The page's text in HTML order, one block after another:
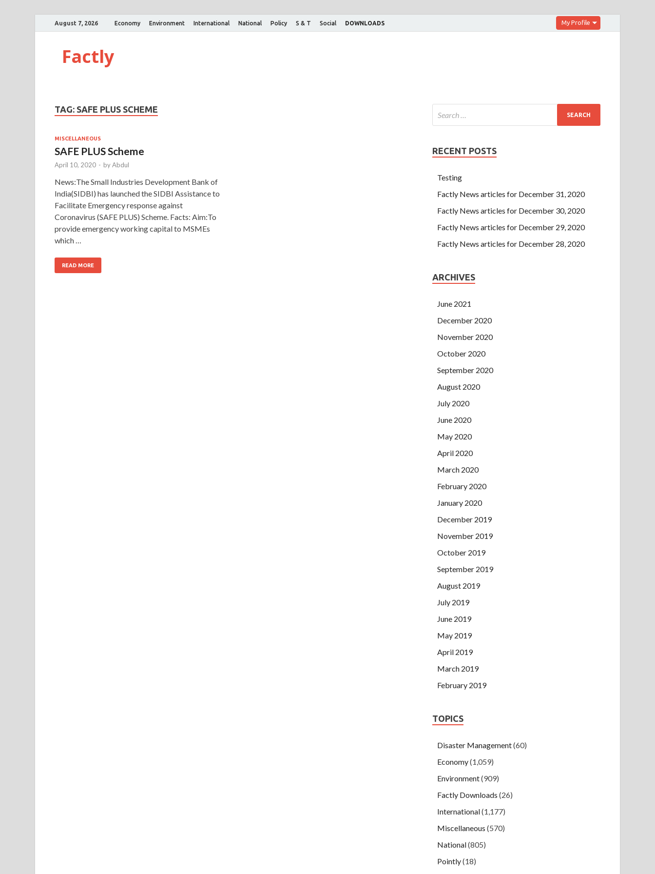
August 7, 2026 Economy Environment International National Policy S & T Social DOWNLOADS My Profile
Factly
TAG: SAFE PLUS SCHEME
MISCELLANEOUS
SAFE PLUS Scheme
April 10, 2020 - byAbdul
News:The Small Industries Development Bank of
India(SIDBI) has launched the SIDBI Assistance to
Facilitate Emergency response against
Coronavirus (SAFE PLUS) Scheme. Facts: Aim:To
provide emergency working capital to MSMEs
which …
READ MORE
RECENT POSTS
Testing
Factly News articles for December 31, 2020
Factly News articles for December 30, 2020
Factly News articles for December 29, 2020
Factly News articles for December 28, 2020
ARCHIVES
June 2021
December 2020
November 2020
October 2020
September 2020
August 2020
July 2020
June 2020
May 2020
April 2020
March 2020
February 2020
January 2020
December 2019
November 2019
October 2019
September 2019
August 2019
July 2019
June 2019
May 2019
April 2019
March 2019
February 2019
TOPICS
Disaster Management(60)
Economy(1,059)
Environment(909)
Factly Downloads (26)
International(1,177)
Miscellaneous (570)
National(805)
Pointly(18)